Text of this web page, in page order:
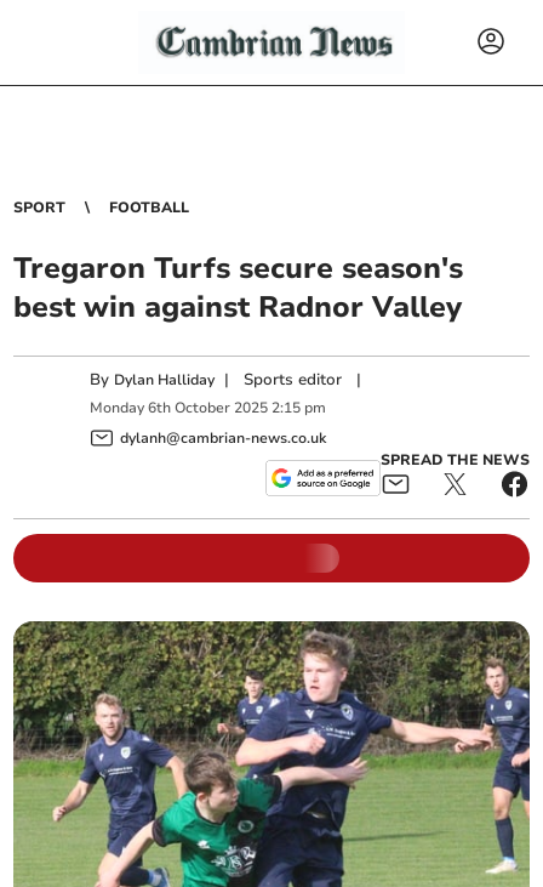
SPORT FOOTBALL
Tregaron Turfs secure season's
best win against Radnor Valley
By Dylan Halliday | Sports editor |
Monday 6th October 2025 2:15 pm
dylanh@cambrian-news.co.uk
SPREAD THE NEWS